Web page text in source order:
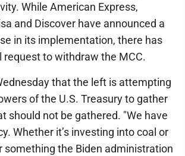
While American Express,
and Discover have announced a
in its implementation, there has
request to withdraw the MCC.
that the left is attempting
of the U.S. Treasury to gather
should not be gathered. "We have
Whether it’s investing into coal or
something the Biden administration